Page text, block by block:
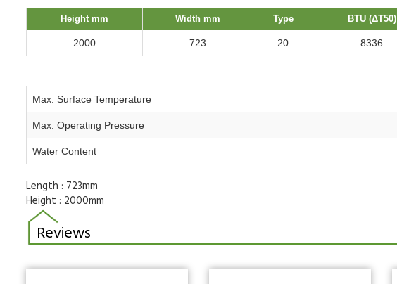
Height mm Width mm Type BTU (ΔT50)
2000 723 20 8336
Max. Surface Temperature
Max. Operating Pressure
Water Content
Length : 723mm
Height : 2000mm
Reviews